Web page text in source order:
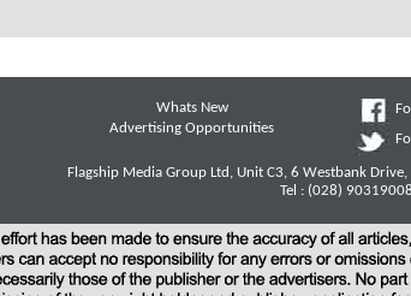
Whats New
Advertising Opportunities
Flagship Media Group Ltd, Unit C3, 6 Westbank
Tel : (028) 90319008